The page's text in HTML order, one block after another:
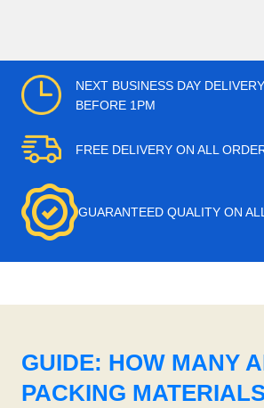
NEXT BUSINESS DAY
BEFORE 1PM
FREE DELIVERY ON ALL
GUARANTEED QUALITY ON
GUIDE: HOW MANY
PACKING